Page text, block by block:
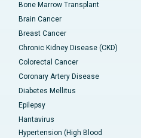
Bone Marrow Transplant
Brain Cancer
Breast Cancer
Chronic Kidney Disease (CKD)
Colorectal Cancer
Coronary Artery Disease
Diabetes Mellitus
Epilepsy
Hantavirus
Hypertension (High Blood